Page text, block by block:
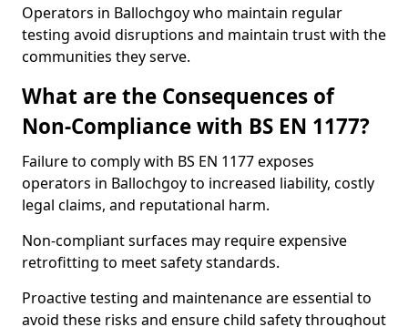
Operators in Ballochgoy who maintain regular
testing avoid disruptions and maintain trust with the
communities they serve.
What are the Consequences of
Non-Compliance with BS EN 1177?
Failure to comply with BS EN 1177 exposes
operators in Ballochgoy to increased liability, costly
legal claims, and reputational harm.
Non-compliant surfaces may require expensive
retrofitting to meet safety standards.
Proactive testing and maintenance are essential to
avoid these risks and ensure child safety throughout